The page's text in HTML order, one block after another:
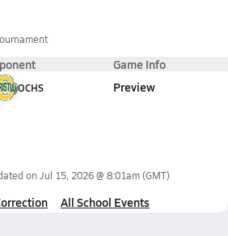
Game Info
OCHS Preview
on Jul 15, 2026 @ 8:01am(GMT)
All School Events